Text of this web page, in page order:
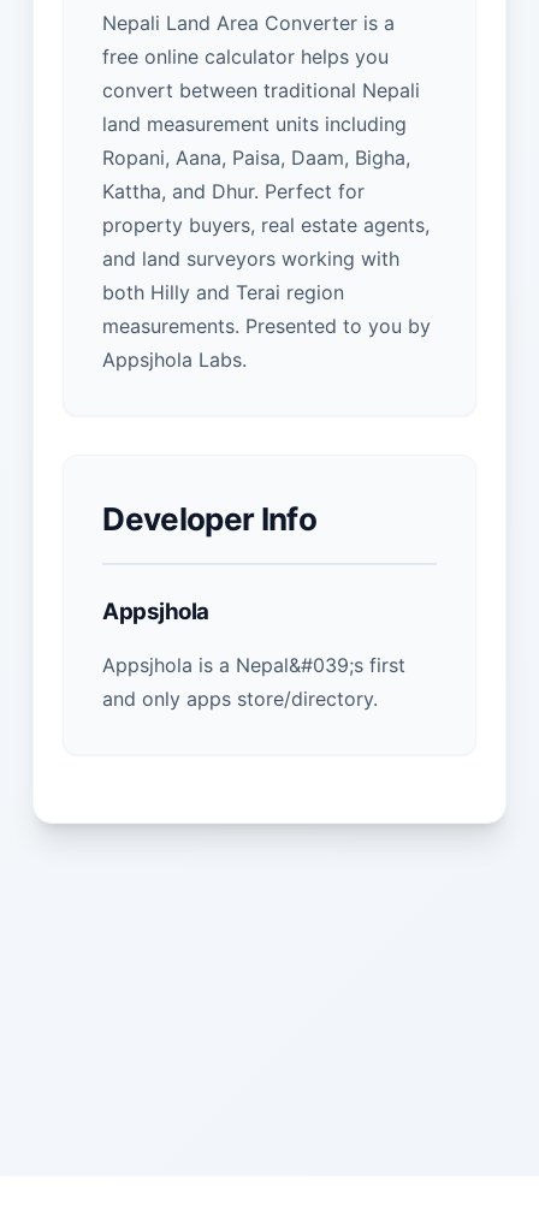
Nepali Land Area Converter is a
free online calculator helps you
convert between traditional Nepali
land measurement units including
Ropani, Aana, Paisa, Daam, Bigha,
Kattha, and Dhur. Perfect for
property buyers, real estate agents,
and land surveyors working with
both Hilly and Terai region
measurements. Presented to you by
Appsjhola Labs.
Developer Info
Appsjhola
Appsjhola is a Nepal&#039;s first
and only apps store/directory.